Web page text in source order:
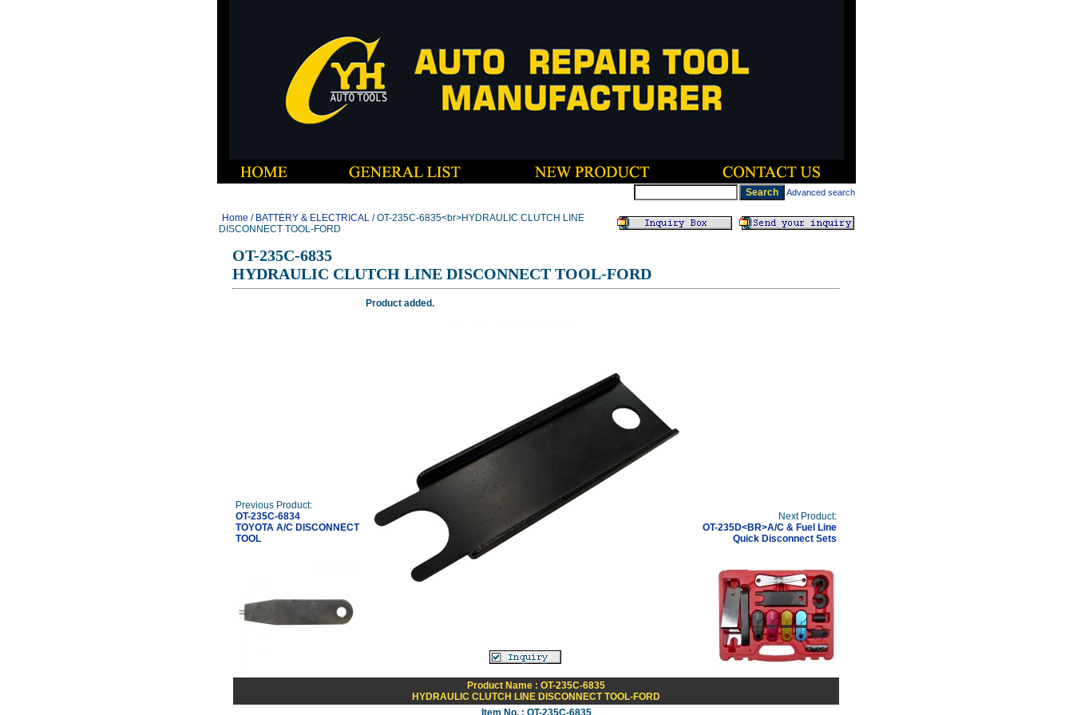
Advanced search
Home / BATTERY & ELECTRICAL / OT-235C-6835<br>HYDRAULIC CLUTCH LINE
DISCONNECT TOOL-FORD
OT-235C-6835
HYDRAULIC CLUTCH LINE DISCONNECT TOOL-FORD
Previous Product:
OT-235C-6834
TOYOTA A/C DISCONNECT
TOOL
Product added.
Next Product:
OT-235D<BR>A/C & Fuel Line
Quick Disconnect Sets
Product Name : OT-235C-6835
HYDRAULIC CLUTCH LINE DISCONNECT TOOL-FORD
Item No. : OT-235C-6835